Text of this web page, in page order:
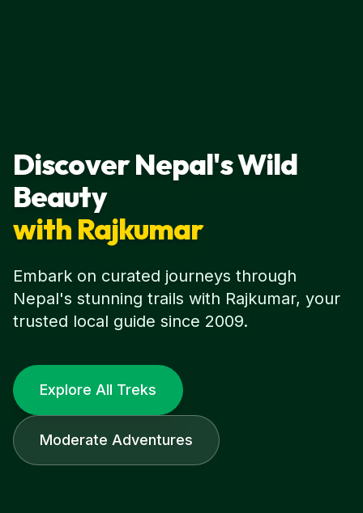
Discover Nepal's Wild
Beauty
with Rajkumar
Embark on curated journeys through
Nepal's stunning trails with Rajkumar, your
trusted local guide since 2009.
Explore All Treks
Moderate Adventures